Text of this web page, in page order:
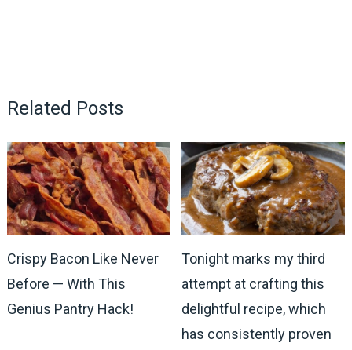
Related Posts
Crispy Bacon Like Never
Before — With This
Genius Pantry Hack!
Tonight marks my third
attempt at crafting this
delightful recipe, which
has consistently proven